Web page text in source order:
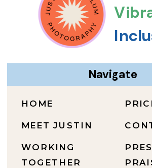
WORKING
TOGETHER
MEET JUSTIN
HOME
Navigate